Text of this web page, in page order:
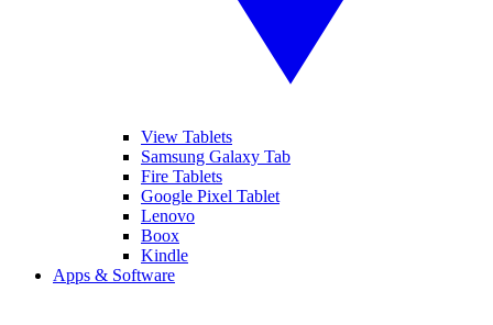
View Tablets
Samsung Galaxy Tab
Fire Tablets
Google Pixel Tablet
Lenovo
Boox
Kindle
Apps & Software